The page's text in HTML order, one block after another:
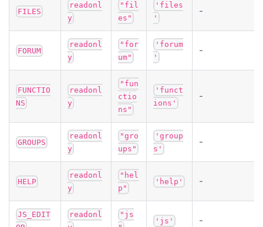
FILES
readonl
y
"fil
es"
'files
'
-
FORUM
readonl
y
"for
um"
'forum
'
-
FUNCTIO
NS
readonl
y
"fun
ctio
ns"
'funct
ions'
-
GROUPS
readonl
y
"gro
ups"
'group
s'
-
HELP
readonl
y
"hel
p"
'help' -
JS_EDIT
readonl
"js
'js' -